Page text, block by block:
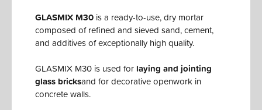
GLASMIX M30 is a ready-to-use, dry mortar
composed of refined and sieved sand, cement,
and additives of exceptionally high quality.
GLASMIX M30 is used for laying and jointing
glass bricksand for decorative openwork in
concrete walls.